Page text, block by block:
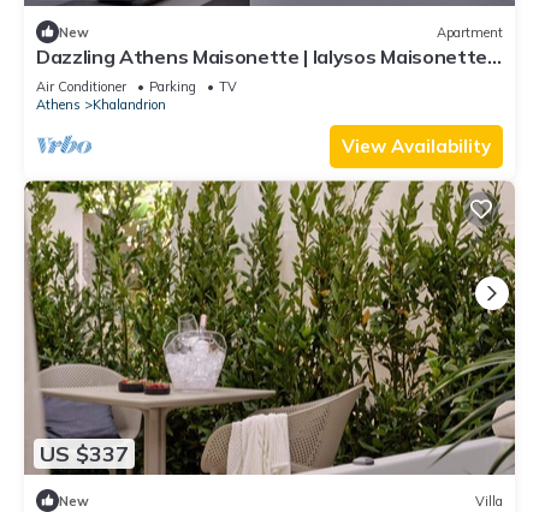
New Apartment
Dazzling Athens Maisonette | Ialysos Maisonette |
2 Bedrooms | Private Furnished Balcony with
Outdoor Dining Area and Sunbeds | Private
Outdoor Jacuzzi | Exercise Equipment | Prime
Location | Chalandri
Air Conditioner Parking
TV
Athens
Khalandrion
View Availability
US $337
New Villa